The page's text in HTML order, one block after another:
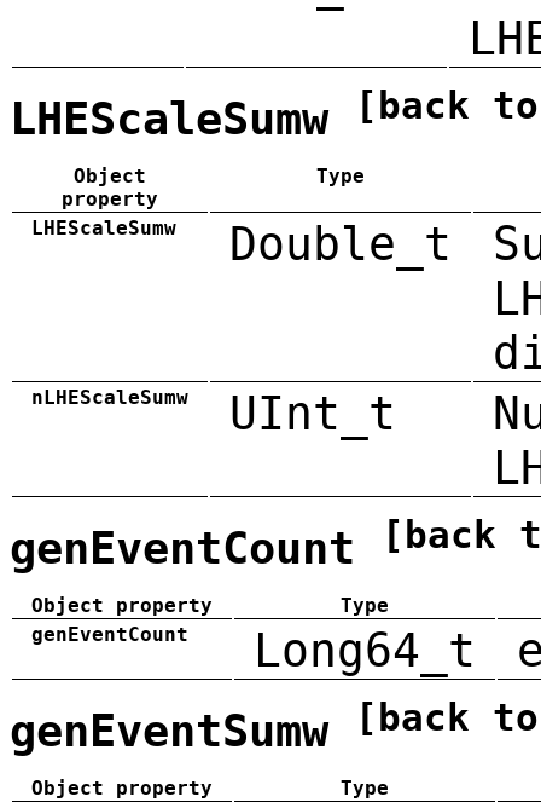
LHEScaleSumw [back
Object
property
Type
LHEScaleSumw Double_t
nLHEScaleSumw UInt_t
genEventCount [back
Object property
Type
genEventCount
Long64_t
genEventSumw [back
Object property
Type